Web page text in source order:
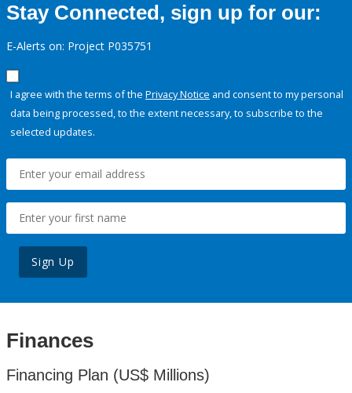
Stay Connected, sign up for our:
E-Alerts on: Project P035751
I agree with the terms of the Privacy Notice and consent to my personal
data being processed, to the extent necessary, to subscribe to the
selected updates.
Sign Up
Finances
Financing Plan (US$ Millions)